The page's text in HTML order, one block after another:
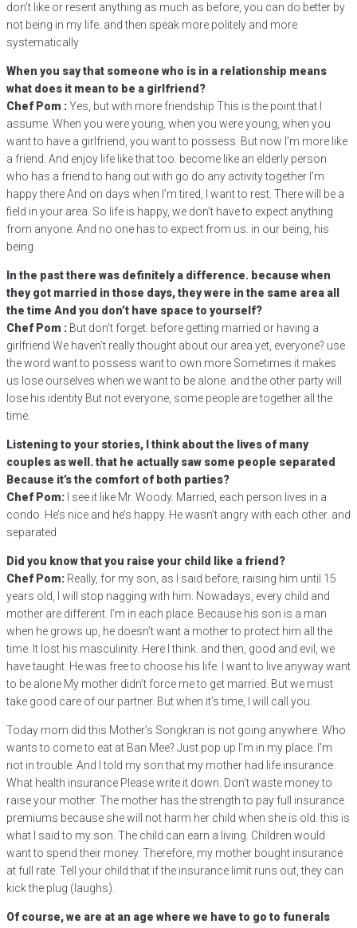
don’t like or resent anything as much as before, you can do better by
not being in my life. and then speak more politely and more
systematically
When you say that someone who is in a relationship means
what does it mean to be a girlfriend?
Chef Pom :Yes, but with more friendship This is the point that I
assume. When you were young, when you were young, when you
want to have a girlfriend, you want to possess. But now I’m more like
a friend. And enjoy life like that too. become like an elderly person
who has a friend to hang out with go do any activity together I’m
happy there And on days when I’m tired, I want to rest. There will be a
field in your area. So life is happy, we don’t have to expect anything
from anyone. And no one has to expect from us. in our being, his
being
In the past there was definitely a difference. because when
they got married in those days, they were in the same area all
the time And you don’t have space to yourself?
Chef Pom : But don’t forget. before getting married or having a
girlfriend We haven’t really thought about our area yet, everyone? use
the word want to possess want to own more Sometimes it makes
us lose ourselves when we want to be alone. and the other party will
lose his identity But not everyone, some people are together all the
time.
Listening to your stories, I think about the lives of many
couples as well. that he actually saw some people separated
Because it’s the comfort of both parties?
Chef Pom: I see it like Mr. Woody. Married, each person lives in a
condo. He’s nice and he’s happy. He wasn’t angry with each other. and
separated
Did you know that you raise your child like a friend?
Chef Pom: Really, for my son, as I said before, raising him until 15
years old, I will stop nagging with him. Nowadays, every child and
mother are different. I’m in each place. Because his son is a man
when he grows up, he doesn’t want a mother to protect him all the
time. It lost his masculinity. Here I think. and then, good and evil, we
have taught. He was free to choose his life. I want to live anyway want
to be alone My mother didn’t force me to get married. But we must
take good care of our partner. But when it’s time, I will call you.
Today mom did this Mother’s Songkran is not going anywhere. Who
wants to come to eat at Ban Mee? Just pop up I’m in my place. I’m
not in trouble. And I told my son that my mother had life insurance.
What health insurance Please write it down. Don’t waste money to
raise your mother. The mother has the strength to pay full insurance
premiums because she will not harm her child when she is old. this is
what I said to my son. The child can earn a living. Children would
want to spend their money. Therefore, my mother bought insurance
at full rate. Tell your child that if the insurance limit runs out, they can
kick the plug (laughs).
Of course, we are at an age where we have to go to funerals